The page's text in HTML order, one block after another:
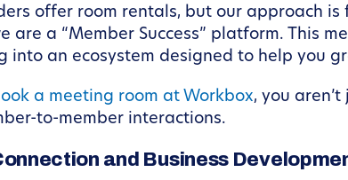
offer room rentals, but our approach
are a “Member Success” platform. This
into an ecosystem designed to help you
a meeting room at Workbox, you
to-member interactions.
and Business